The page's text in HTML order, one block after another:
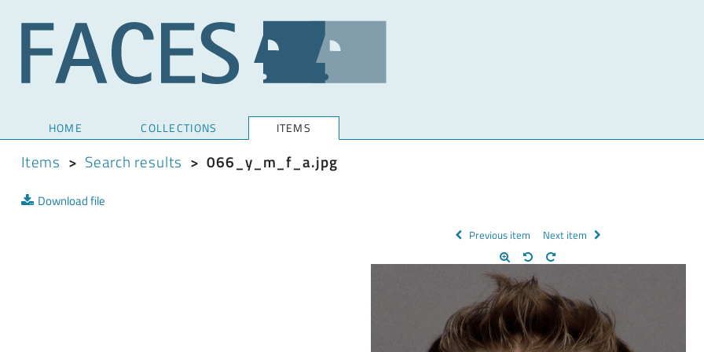
HOME COLLECTIONS ITEMS
Items > Search results > 066_y_m_f_a.jpg
Download file
Previous item Next item